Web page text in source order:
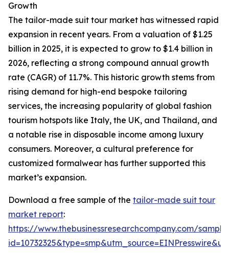
Growth
The tailor-made suit tour market has witnessed rapid
expansion in recent years. From a valuation of $1.25
billion in 2025, it is expected to grow to $1.4 billion in
2026, reflecting a strong compound annual growth
rate (CAGR) of 11.7%. This historic growth stems from
rising demand for high-end bespoke tailoring
services, the increasing popularity of global fashion
tourism hotspots like Italy, the UK, and Thailand, and
a notable rise in disposable income among luxury
consumers. Moreover, a cultural preference for
customized formalwear has further supported this
market’s expansion.
Download a free sample of the tailor-made suit tour
market report:
https://www.thebusinessresearchcompany.com/